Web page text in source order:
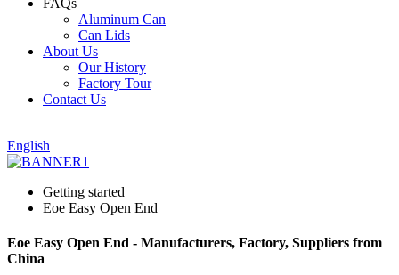
FAQs
Aluminum Can
Can Lids
About Us
Our History
Factory Tour
Contact Us
English
Getting started
Eoe Easy Open End
Eoe Easy Open End - Manufacturers, Factory, Suppliers from
China